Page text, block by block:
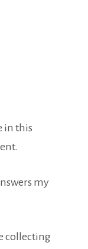
in this
my
collecting